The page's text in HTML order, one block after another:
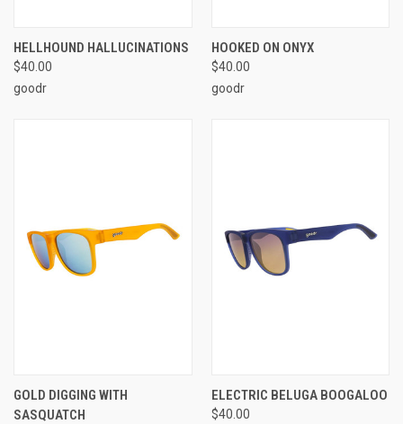
HELLHOUND HALLUCINATIONS
$40.00
goodr
HOOKED ON ONYX
$40.00
goodr
GOLD DIGGING WITH
SASQUATCH
ELECTRIC BELUGA BOOGALOO
$40.00